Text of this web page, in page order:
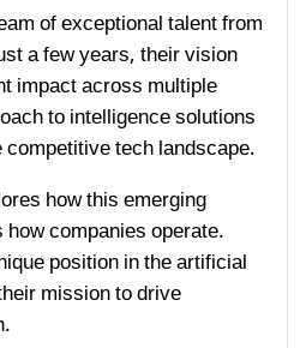
of exceptional talent from
a few years, their vision
impact across multiple
to intelligence solutions
tech landscape.
how this emerging
companies operate.
position in the artificial
mission to drive